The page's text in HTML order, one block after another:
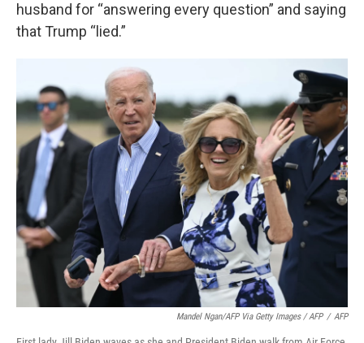
husband for “answering every question” and saying
that Trump “lied.”
Mandel Ngan/AFP Via Getty Images / AFP / AFP